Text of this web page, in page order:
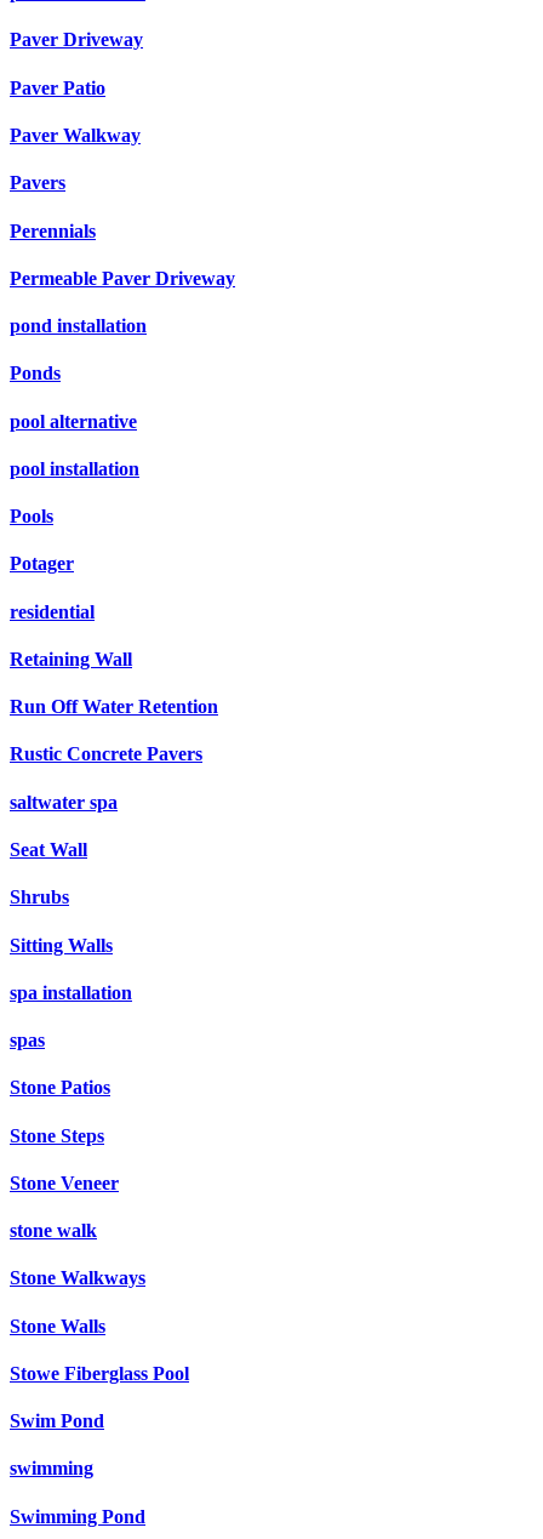
Paver Driveway
Paver Patio
Paver Walkway
Pavers
Perennials
Permeable Paver Driveway
pond installation
Ponds
pool alternative
pool installation
Pools
Potager
residential
Retaining Wall
Run Off Water Retention
Rustic Concrete Pavers
saltwater spa
Seat Wall
Shrubs
Sitting Walls
spa installation
spas
Stone Patios
Stone Steps
Stone Veneer
stone walk
Stone Walkways
Stone Walls
Stowe Fiberglass Pool
Swim Pond
swimming
Swimming Pond